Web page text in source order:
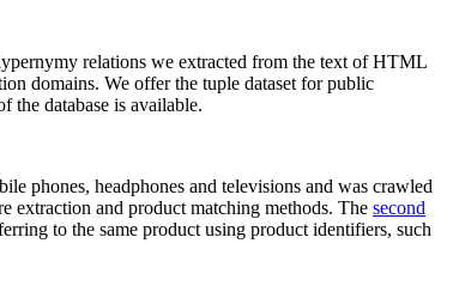
relations we extracted from the text of HTML
domains. We offer the tuple dataset for public
the database is available.
phones, headphones and televisions and was crawled
extraction and product matching methods. The second
to the same product using product identifiers, such